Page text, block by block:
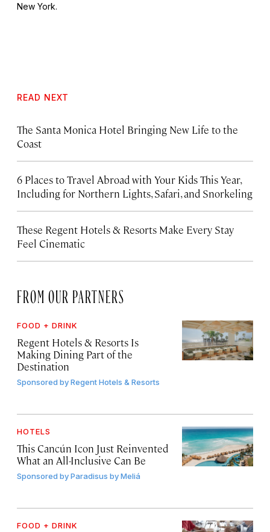
New York.
READ NEXT
The Santa Monica Hotel Bringing New Life to the
Coast
6 Places to Travel Abroad with Your Kids This Year,
Including for Northern Lights, Safari, and Snorkeling
These Regent Hotels & Resorts Make Every Stay
Feel Cinematic
FROM OUR PARTNERS
FOOD + DRINK
Regent Hotels & Resorts Is
Making Dining Part of the
Destination
Sponsored byRegent Hotels & Resorts
HOTELS
This Cancún Icon Just Reinvented
What an All-Inclusive Can Be
Sponsored byParadisus by Meliá
FOOD + DRINK